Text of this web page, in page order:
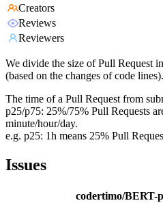
Creators
Reviews
Reviewers
We divide the size of Pull Request
(based on the changes of code
The time of a Pull Request from
p25/p75: 25%/75% Pull Requests
minute/hour/day.
e.g. p25: 1h means 25% Pull
Issues
codertimo/BERT-